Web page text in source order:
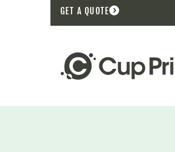
GET A QUOTE